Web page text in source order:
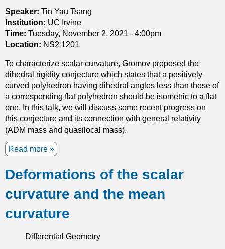
y
m
p
l
e
c
t
i
c
g
e
m
t
y
d
e
f
o
m
e
d
H
e
r
m
i
a
-
a
g
Speaker: Tin Yau Tsang
Institution: UC Irvine
Time: Tuesday, November 2, 2021 - 4:00pm
Location: NS2 1201
To characterize scalar curvature, Gromov proposed the
dihedral rigidity conjecture which states that a positively
curved polyhedron having dihedral angles less than those of
a corresponding flat polyhedron should be isometric to a flat
one. In this talk, we will discuss some recent progress on
this conjecture and its connection with general relativity
(ADM mass and quasilocal mass).
Read more a
o
u
t
c
l
Deformations of the scalar
curvature and the mean
curvature
Differential Geometry